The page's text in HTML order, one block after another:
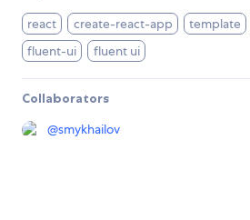
react create-react-app template
fluent-ui
fluent ui
Collaborators
@smykhailov